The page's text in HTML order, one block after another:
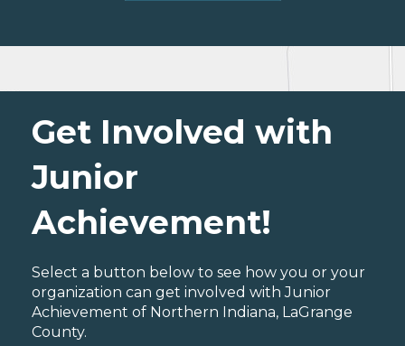
Get Involved with
Junior
Achievement!
Select a button below to see how you or your
organization can get involved with Junior
Achievement of Northern Indiana, LaGrange
County.